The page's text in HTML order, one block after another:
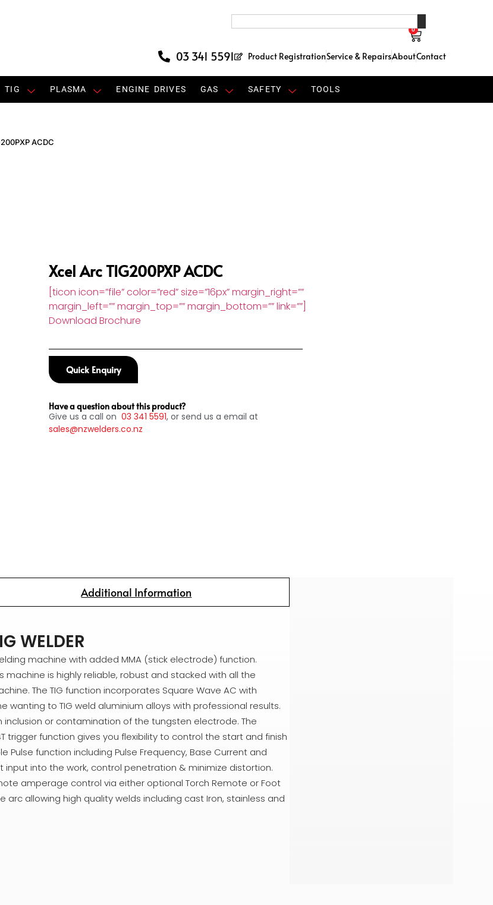
0
Product RegistrationService & RepairsAboutContact
03 341 5591
TIG PLASMA ENGINE DRIVES GAS SAFETY TOOLS
ACDC
Xcel Arc TIG200PXP ACDC
[ticon icon=”file” color=”red” size=”16px” margin_right=””
margin_left=”” margin_top=”” margin_bottom=”” link=””]
Download Brochure
Quick Enquiry
Have a question about this product?
Give us a call on 03 341 5591, or send us a email at
sales@nzwelders.co.nz
Additional Information
WELDER
machine with added MMA (stick electrode) function.
is highly reliable, robust and stacked with all the
The TIG function incorporates Square Wave AC with
to TIG weld aluminium alloys with professional results.
inclusion or contamination of the tungsten electrode. The
function gives you flexibility to control the start and finish
function including Pulse Frequency, Base Current and
into the work, control penetration & minimize distortion.
amperage control via either optional Torch Remote or Foot
arc allowing high quality welds including cast Iron, stainless and